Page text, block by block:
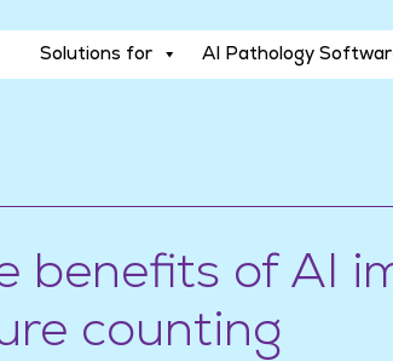
Solutions for AI Pathology
benefits of AI
counting